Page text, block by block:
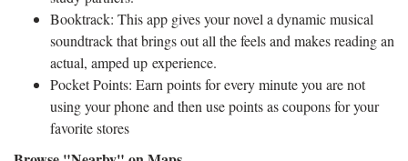
Booktrack: This app gives your novel a dynamic musical
soundtrack that brings out all the feels and makes reading an
actual, amped up experience.
Pocket Points: Earn points for every minute you are not
using your phone and then use points as coupons for your
favorite stores